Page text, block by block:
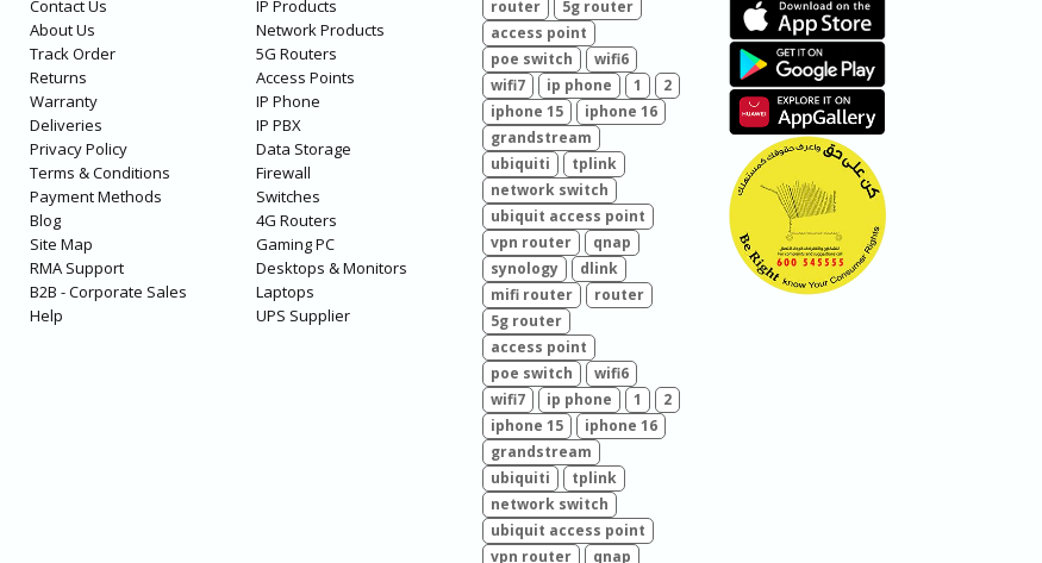
Contact Us
About Us
Track Order
Returns
Warranty
Deliveries
Privacy Policy
Terms & Conditions
Payment Methods
Blog
Site Map
RMA Support
B2B - Corporate Sales
Help
IP Products
Network Products
5G Routers
Access Points
IP Phone
IP PBX
Data Storage
Firewall
Switches
4G Routers
Gaming PC
Desktops & Monitors
Laptops
UPS Supplier
router
5g router
access point
poe switch
wifi6
wifi7
ip phone 1
2
iphone 15
iphone 16
grandstream
ubiquiti
tplink
network switch
ubiquit access point
vpn router
qnap
synology
dlink
mifi router
router
5g router
access point
poe switch
wifi6
wifi7
ip phone 1
2
iphone 15
iphone 16
grandstream
ubiquiti
tplink
network switch
ubiquit access point
vpn router
qnap